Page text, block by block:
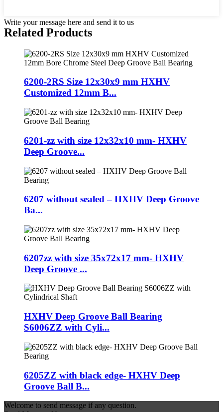
Write your message here and send it to us
Related Products
6200-2RS Size 12x30x9 mm HXHV
Customized 12mm B...
6201-zz with size 12x32x10 mm- HXHV
Deep Groove...
6207 without sealed – HXHV Deep Groove
Ba...
6207zz with size 35x72x17 mm- HXHV
Deep Groove ...
HXHV Deep Groove Ball Bearing
S6006ZZ with Cyli...
6205ZZ with black edge- HXHV Deep
Groove Ball B...
Welcome to send message if any question.